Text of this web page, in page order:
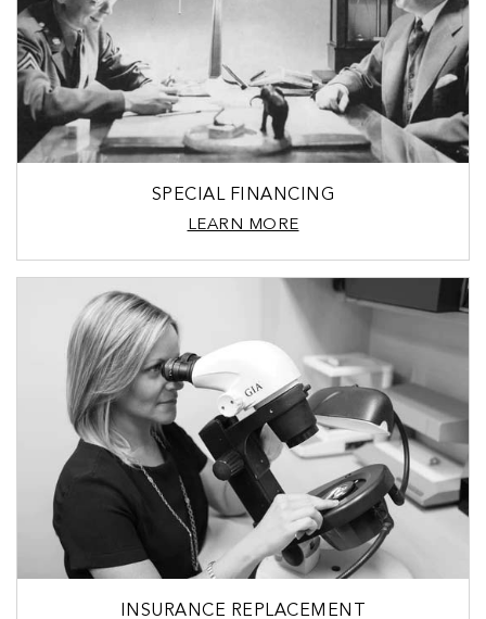
SPECIAL FINANCING
LEARN MORE
INSURANCE REPLACEMENT